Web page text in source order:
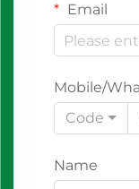
Email
Mobile/
Code
Name